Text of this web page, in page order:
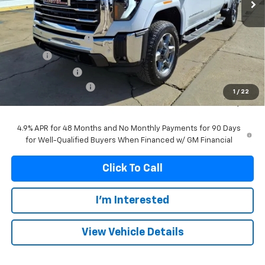
1 / 22
Less
MSRP:
$87,799
Documentation Fee
+$299
+$10
Franks' Discount
-$5,118
-$1,000
$81,990
4.9% APR for 48 Months and No Monthly Payments for 90 Days
for Well-Qualified Buyers When Financed w/ GM Financial
Click To Call
I'm Interested
View Vehicle Details